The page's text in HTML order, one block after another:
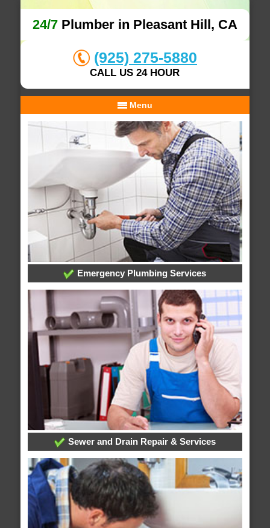
24/7Plumber in Pleasant Hill, CA
(925) 275-5880
CALL US 24 HOUR
Menu
Emergency Plumbing Services
Sewer and Drain Repair & Services